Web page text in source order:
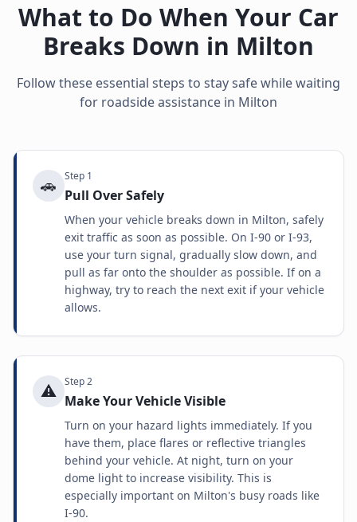
What to Do When Your Car
Breaks Down in Milton
Follow these essential steps to stay safe while waiting
for roadside assistance in Milton
🚗 Step 1
Pull Over Safely
When your vehicle breaks down in Milton, safely
exit traffic as soon as possible. On I-90 or I-93,
use your turn signal, gradually slow down, and
pull as far onto the shoulder as possible. If on a
highway, try to reach the next exit if your vehicle
allows.
⚠️ Step2
Make Your Vehicle Visible
Turn on your hazard lights immediately. If you
have them, place flares or reflective triangles
behind your vehicle. At night, turn on your
dome light to increase visibility. This is
especially important on Milton's busy roads like
I-90.